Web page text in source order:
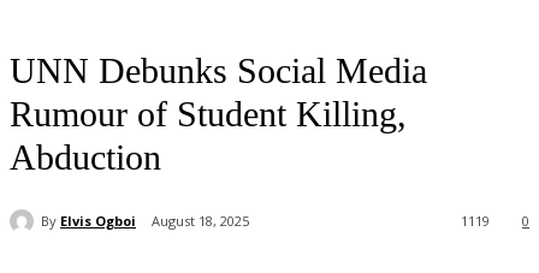
UNN Debunks Social Media
Rumour of Student Killing,
Abduction
By Elvis Ogboi August 18, 2025 0
1119